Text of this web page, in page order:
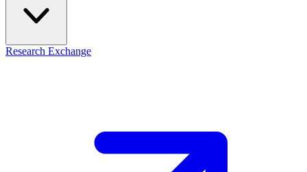
Research Exchange